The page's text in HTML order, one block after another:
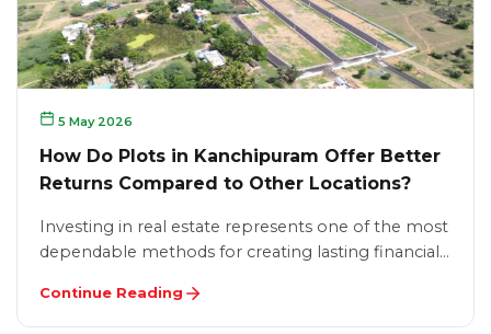
5 May 2026
How Do Plots in Kanchipuram Offer Better
Returns Compared to Other Locations?
Investing in real estate represents one of the most
dependable methods for creating lasting financial…
Continue Reading